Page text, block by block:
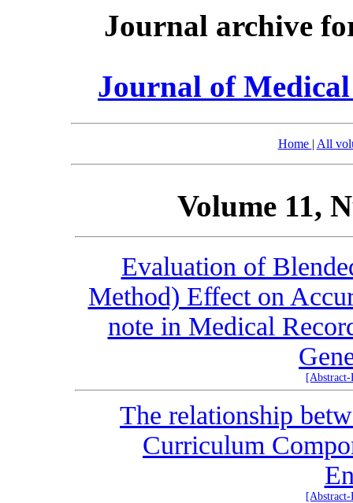
Journal archive
Journal of
Home | All
Volume 11,
Evaluation of
Method) Effect on
note in Medical
The relationship
Curriculum